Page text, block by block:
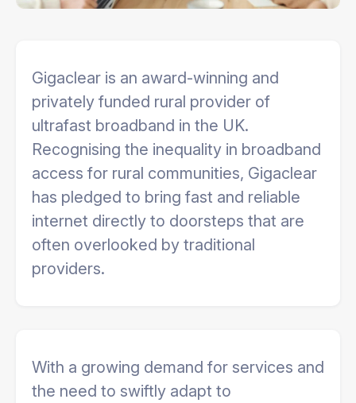
Gigaclear is an award-winning and
privately funded rural provider of
ultrafast broadband in the UK.
Recognising the inequality in broadband
access for rural communities, Gigaclear
has pledged to bring fast and reliable
internet directly to doorsteps that are
often overlooked by traditional
providers.
With a growing demand for services and
the need to swiftly adapt to